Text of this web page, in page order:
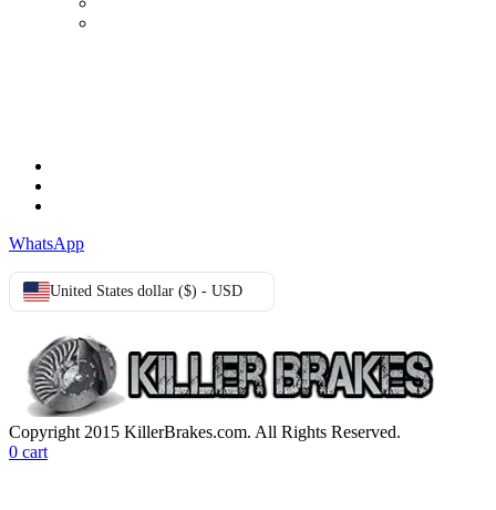
WhatsApp
United States dollar ($) - USD
Copyright 2015 KillerBrakes.com. All Rights Reserved.
0 cart